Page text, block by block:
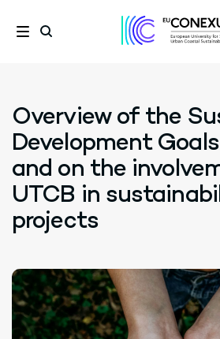
Overview of the
Development
and on the
UTCB in
projects